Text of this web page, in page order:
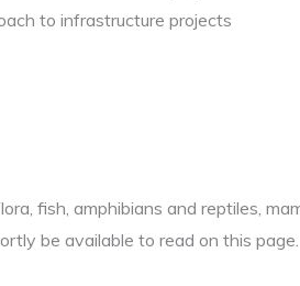
to infrastructure projects
fish, amphibians and reptiles,
be available to read on this page.